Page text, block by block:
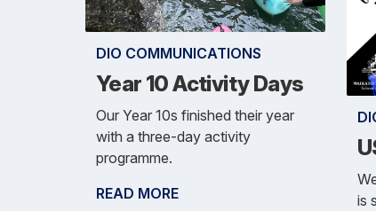
DIO COMMUNICATIONS
Year 10 Activity Days
Our Year 10s finished their year
with a three-day activity
programme.
READ MORE
is